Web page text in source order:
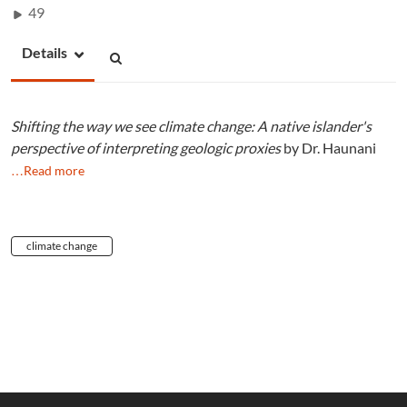
49
Details
Shifting the way we see climate change: A native islander's
perspective of interpreting geologic proxiesby Dr. Haunani
…Read more
climate change